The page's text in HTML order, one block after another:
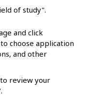
of study".
and click
choose application
and other
review your